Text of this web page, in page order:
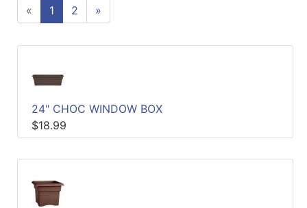
« 1 2 »
24" CHOC WINDOW BOX
$18.99